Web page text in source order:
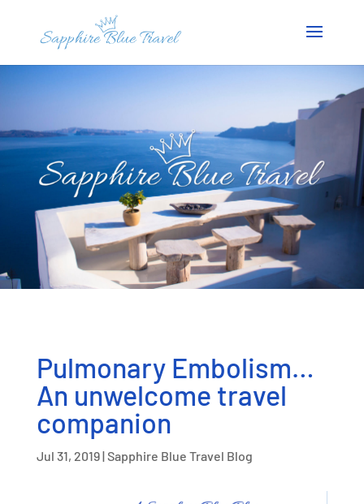
Pulmonary Embolism…
An unwelcome travel
companion
Jul 31, 2019|Sapphire Blue Travel Blog